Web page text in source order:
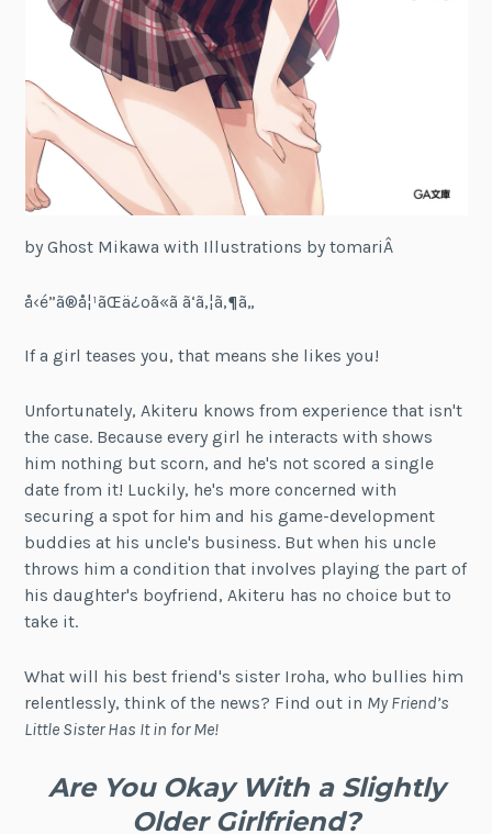
by Ghost Mikawa with Illustrations by tomariÂ
å‹é”ã®å¦¹ãŒä¿ºã«ã ã‘ã‚¦ã‚¶ã„
If a girl teases you, that means she likes you!
Unfortunately, Akiteru knows from experience that isn't
the case. Because every girl he interacts with shows
him nothing but scorn, and he's not scored a single
date from it! Luckily, he's more concerned with
securing a spot for him and his game-development
buddies at his uncle's business. But when his uncle
throws him a condition that involves playing the part of
his daughter's boyfriend, Akiteru has no choice but to
take it.
What will his best friend's sister Iroha, who bullies him
relentlessly, think of the news? Find out in My Friend’s
Little Sister Has It in for Me!
Are You Okay With a Slightly
Older Girlfriend?